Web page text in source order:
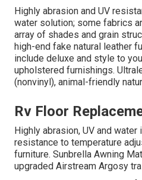
Highly abrasion and UV
water solution; some fabrics
array of shades and grain
high-end fake natural leather
include deluxe and style to
upholstered furnishings.
(nonvinyl), animal-friendly
Rv Floor
Highly abrasion, UV and water
resistance to temperature
furniture. Sunbrella Awning
upgraded Airstream Argosy